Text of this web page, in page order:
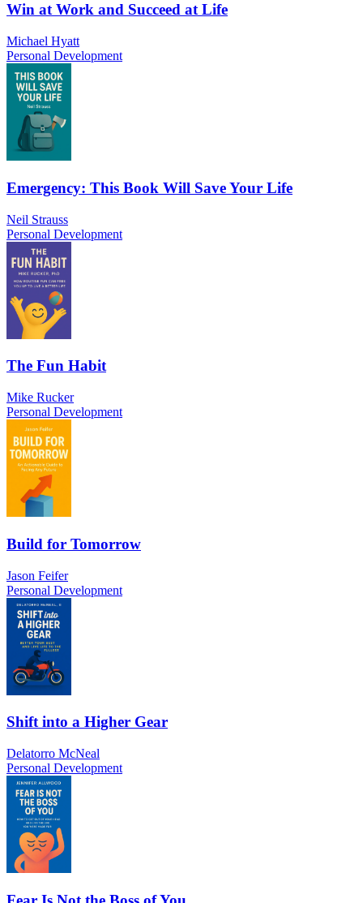
Win at Work and Succeed at Life
Michael Hyatt
Personal Development
Emergency: This Book Will Save Your Life
Neil Strauss
Personal Development
The Fun Habit
Mike Rucker
Personal Development
Build for Tomorrow
Jason Feifer
Personal Development
Shift into a Higher Gear
Delatorro McNeal
Personal Development